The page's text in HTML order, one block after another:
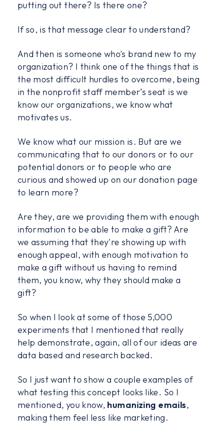
putting out there? Is there one?
If so, is that message clear to understand?
And then is someone who's brand new to my
organization? I think one of the things that is
the most difficult hurdles to overcome, being
in the nonprofit staff member’s seat is we
know our organizations, we know what
motivates us.
We know what our mission is. But are we
communicating that to our donors or to our
potential donors or to people who are
curious and showed up on our donation page
to learn more?
Are they, are we providing them with enough
information to be able to make a gift? Are
we assuming that they're showing up with
enough appeal, with enough motivation to
make a gift without us having to remind
them, you know, why they should make a
gift?
So when I look at some of those 5,000
experiments that I mentioned that really
help demonstrate, again, all of our ideas are
data based and research backed.
So I just want to show a couple examples of
what testing this concept looks like. So I
mentioned, you know, humanizing emails,
making them feel less like marketing.